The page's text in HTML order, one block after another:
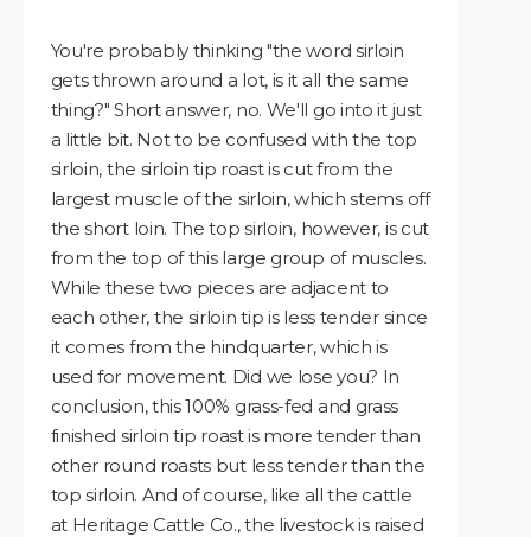
You're probably thinking "the word sirloin
gets thrown around a lot, is it all the same
thing?" Short answer, no. We'll go into it just
a little bit. Not to be confused with the top
sirloin, the sirloin tip roast is cut from the
largest muscle of the sirloin, which stems off
the short loin. The top sirloin, however, is cut
from the top of this large group of muscles.
While these two pieces are adjacent to
each other, the sirloin tip is less tender since
it comes from the hindquarter, which is
used for movement. Did we lose you? In
conclusion, this 100% grass-fed and grass
finished sirloin tip roast is more tender than
other round roasts but less tender than the
top sirloin. And of course, like all the cattle
at Heritage Cattle Co., the livestock is raised